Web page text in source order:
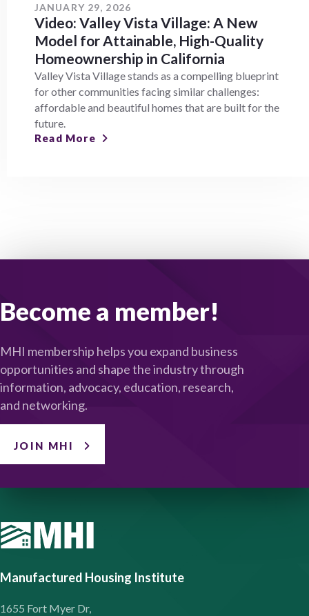
JANUARY 29, 2026
Video: Valley Vista Village: A New
Model for Attainable, High-Quality
Homeownership in California
Valley Vista Village stands as a compelling blueprint
for other communities facing similar challenges:
affordable and beautiful homes that are built for the
future.
Read More
Become a member!
MHI membership helps you expand business
opportunities and shape the industry through
information, advocacy, education, research,
and networking.
JOIN MHI
Manufactured Housing Institute
1655 Fort Myer Dr,